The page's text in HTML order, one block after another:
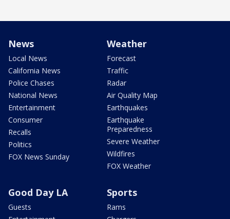
News
Local News
California News
Police Chases
National News
Entertainment
Consumer
Recalls
Politics
FOX News Sunday
Weather
Forecast
Traffic
Radar
Air Quality Map
Earthquakes
Earthquake
Preparedness
Severe Weather
Wildfires
FOX Weather
Good Day LA
Guests
Sports
Rams